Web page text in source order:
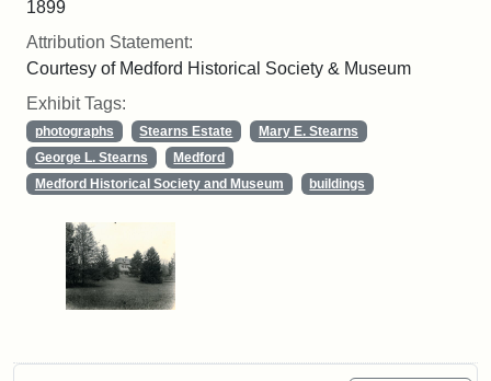
1899
Attribution Statement:
Courtesy of Medford Historical Society & Museum
Exhibit Tags:
photographs Stearns Estate
Mary E. Stearns
George L. Stearns
Medford
Medford Historical Society and Museum
buildings